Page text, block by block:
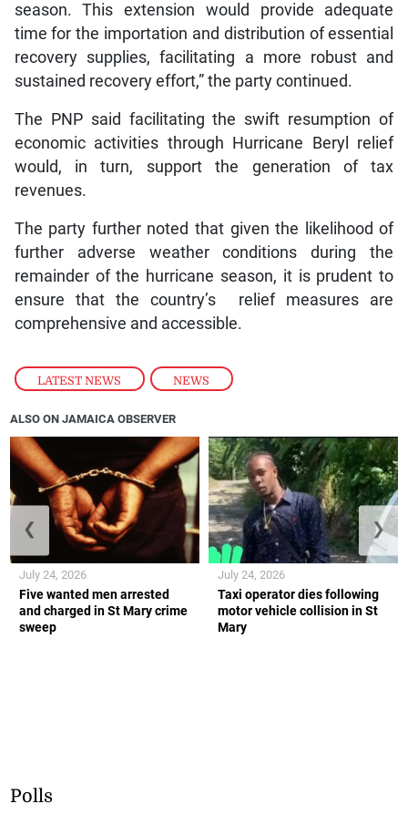
LATEST NEWS , NEWS
season. This extension would provide adequate
time for the importation and distribution of essential
recovery supplies, facilitating a more robust and
sustained recovery effort,” the party continued.
The PNP said facilitating the swift resumption of
economic activities through Hurricane Beryl relief
would, in turn, support the generation of tax
revenues.
The party further noted that given the likelihood of
further adverse weather conditions during the
remainder of the hurricane season, it is prudent to
ensure that the country’s relief measures are
comprehensive and accessible.
ALSO ON JAMAICA OBSERVER
Five wanted men arrested
and charged in St Mary crime
sweep
July 24, 2026
Taxi operator dies following
motor vehicle collision in St
Mary
July 24, 2026
❮ ❯
Polls